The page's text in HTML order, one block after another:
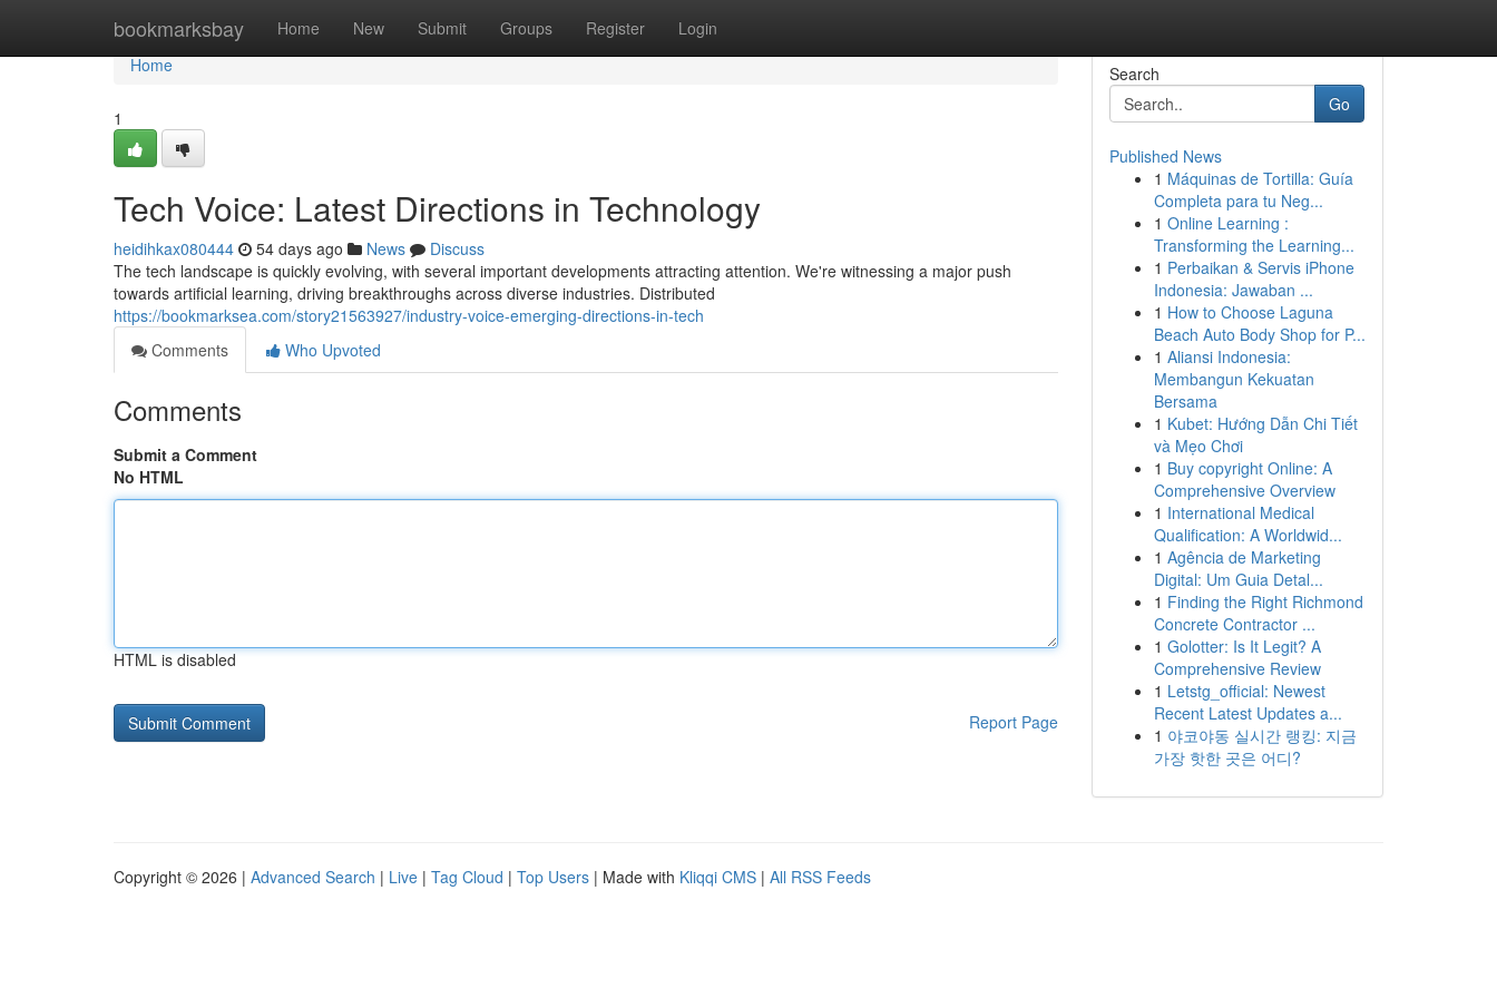
bookmarksbay Home New Submit Groups Register Login
Home
Home
1
Tech Voice: Latest Directions in Technology
heidihkax080444 54 days ago News
Discuss
The tech landscape is quickly evolving, with several important developments attracting attention. We're witnessing a major push
towards artificial learning, driving breakthroughs across diverse industries. Distributed
https://bookmarksea.com/story21563927/industry-voice-emerging-directions-in-tech
Comments
Who Upvoted
Comments
Submit a Comment
No HTML
HTML is disabled
Report Page
Search
Go
Published News
1 Máquinas de Tortilla: Guía
Completa para tu Neg...
1 Online Learning :
Transforming the Learning...
1 Perbaikan & Servis iPhone
Indonesia: Jawaban ...
1 How to Choose Laguna
Beach Auto Body Shop for P...
1 Aliansi Indonesia:
Membangun Kekuatan
Bersama
1 Kubet: Hướng Dẫn Chi Tiết
và Mẹo Chơi
1 Buy copyright Online: A
Comprehensive Overview
1 International Medical
Qualification: A Worldwid...
1 Agência de Marketing
Digital: Um Guia Detal...
1 Finding the Right Richmond
Concrete Contractor ...
1 Golotter: Is It Legit? A
Comprehensive Review
1 Letstg_official: Newest
Recent Latest Updates a...
1 야코야동 실시간 랭킹: 지금
가장 핫한 곳은 어디?
Copyright © 2026 | Advanced Search | Live | Tag Cloud | Top Users | Made with Kliqqi CMS | All RSS Feeds